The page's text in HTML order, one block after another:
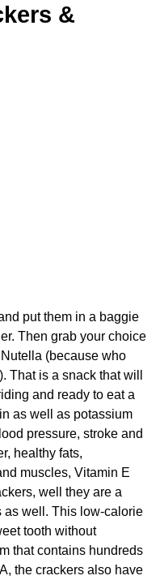
&
put them in a baggie
Then grab your choice
(because who
That is a snack that will
and ready to eat a
as well as potassium
pressure, stroke and
healthy fats,
muscles, Vitamin E
well they are a
as well. This low-calorie
tooth without
that contains hundreds
the crackers also have